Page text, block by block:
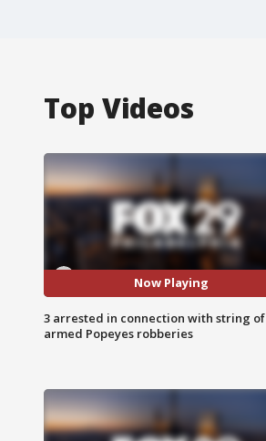
Top Videos
Now Playing
3 arrested in connection with string of
armed Popeyes robberies